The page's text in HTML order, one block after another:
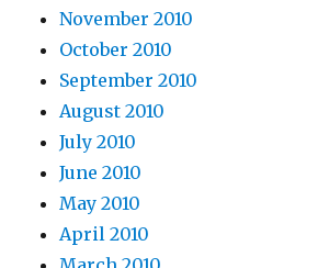
November 2010
October 2010
September 2010
August 2010
July 2010
June 2010
May 2010
April 2010